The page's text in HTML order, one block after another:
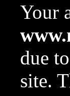
Your
due
site.